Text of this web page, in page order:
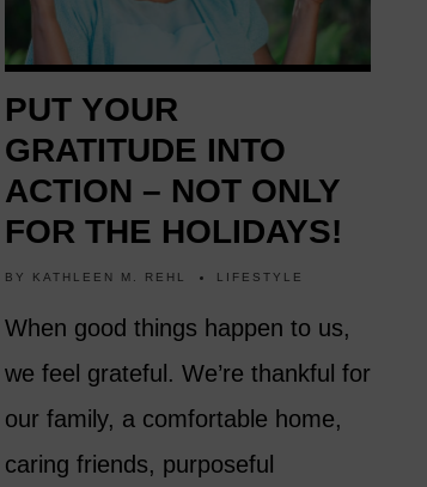
PUT YOUR
GRATITUDE INTO
ACTION – NOT ONLY
FOR THE HOLIDAYS!
BY KATHLEEN M. REHL LIFESTYLE
When good things happen to us,
we feel grateful. We’re thankful for
our family, a comfortable home,
caring friends, purposeful